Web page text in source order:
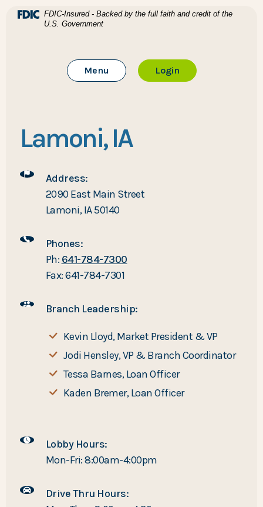
Home
Download Acrobat Reader 5.0 or higher to view .pdf
(Opens in a new Window)
FDIC-Insured - Backed by the full faith and credit of the
U.S. Government
Toggle Main Site
Menu Loginto Online Banking
Lamoni, IA
Address:
2090 East Main Street
Lamoni, IA 50140
Phones:
Ph: 641-784-7300
Fax: 641-784-7301
Branch Leadership:
Kevin Lloyd, Market President & VP
Jodi Hensley, VP & Branch Coordinator
Tessa Barnes, Loan Officer
Kaden Bremer, Loan Officer
Lobby Hours:
Mon-Fri: 8:00am-4:00pm
Drive Thru Hours: